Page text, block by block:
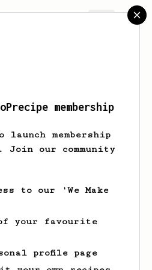
Langmead
from Burnham on
the best ways
Recipes Steve has created
membership
membership
Join our community
to our 'We Make
your favourite
profile page